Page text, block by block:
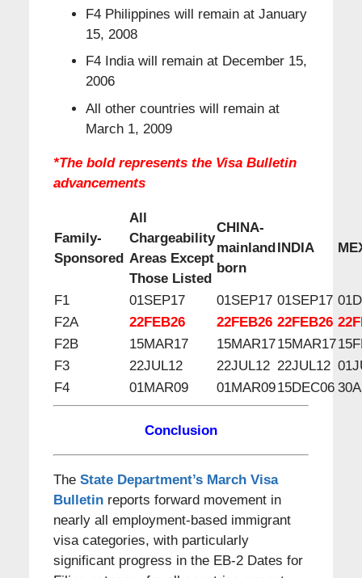
F4 Philippines will remain at January
15, 2008
F4 India will remain at December 15,
2006
All other countries will remain at
March 1, 2009
*The bold represents the Visa Bulletin
advancements
Family-
Sponsored
All
Chargeability
Areas Except
Those Listed
CHINA-
mainland
born
INDIA
F1 01SEP17 01SEP17 01SEP17
F2A
22FEB26 22FEB26 22FEB26
F2B
15MAR17 15MAR1715MAR17
F3
22JUL12 22JUL12 22JUL12
F4
01MAR09 01MAR0915DEC06
Conclusion
The State Department’s March Visa
Bulletinreports forward movement in
nearly all employment-based immigrant
visa categories, with particularly
significant progress in the EB-2 Dates for